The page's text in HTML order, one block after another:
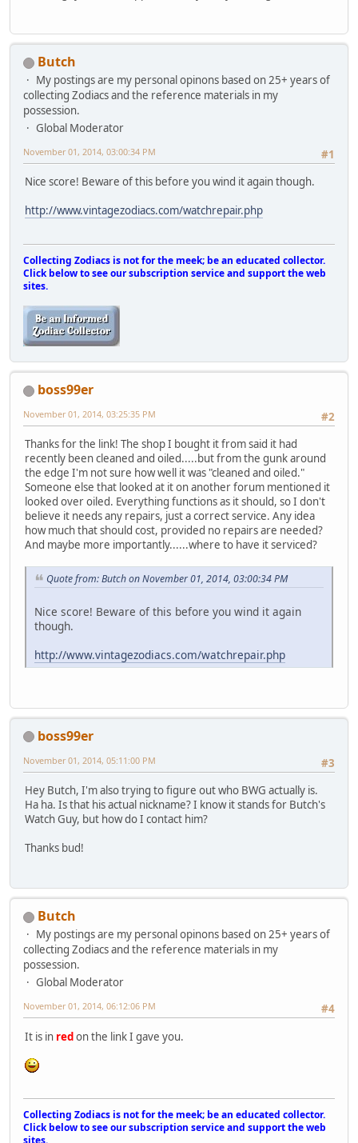
Butch
My postings are my personal opinons based on 25+ years of
collecting Zodiacs and the reference materials in my
possession.
Global Moderator
#1
November 01, 2014, 03:00:34 PM
Nice score! Beware of this before you wind it again though.
http://www.vintagezodiacs.com/watchrepair.php
Collecting Zodiacs is not for the meek; be an educated collector.
Click below to see our subscription service and support the web
sites.
boss99er
#2
November 01, 2014, 03:25:35 PM
Thanks for the link! The shop I bought it from said it had
recently been cleaned and oiled.....but from the gunk around
the edge I'm not sure how well it was "cleaned and oiled."
Someone else that looked at it on another forum mentioned it
looked over oiled. Everything functions as it should, so I don't
believe it needs any repairs, just a correct service. Any idea
how much that should cost, provided no repairs are needed?
And maybe more importantly......where to have it serviced?
Quote from: Butch on November 01, 2014, 03:00:34 PM
Nice score! Beware of this before you wind it again
though.
http://www.vintagezodiacs.com/watchrepair.php
boss99er
#3
November 01, 2014, 05:11:00 PM
Hey Butch, I'm also trying to figure out who BWG actually is.
Ha ha. Is that his actual nickname? I know it stands for Butch's
Watch Guy, but how do I contact him?
Thanks bud!
Butch
My postings are my personal opinons based on 25+ years of
collecting Zodiacs and the reference materials in my
possession.
Global Moderator
#4
November 01, 2014, 06:12:06 PM
It is in redon the link I gave you.
Collecting Zodiacs is not for the meek; be an educated collector.
Click below to see our subscription service and support the web